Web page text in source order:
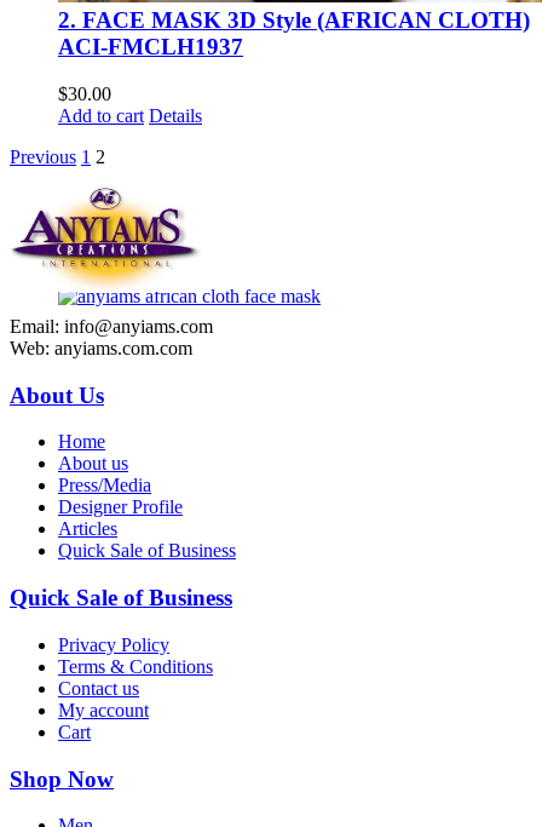
2. FACE MASK 3D Style (AFRICAN CLOTH)
ACI-FMCLH1937
$30.00
Add to cart Details
Previous 1 2
Email: info@anyiams.com
Web: anyiams.com.com
About Us
Home
About us
Press/Media
Designer Profile
Articles
Quick Sale of Business
Quick Sale of Business
Privacy Policy
Terms & Conditions
Contact us
My account
Cart
Shop Now